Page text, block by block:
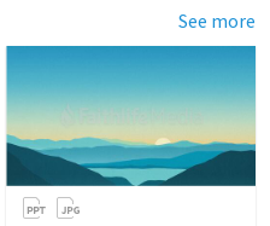
See more